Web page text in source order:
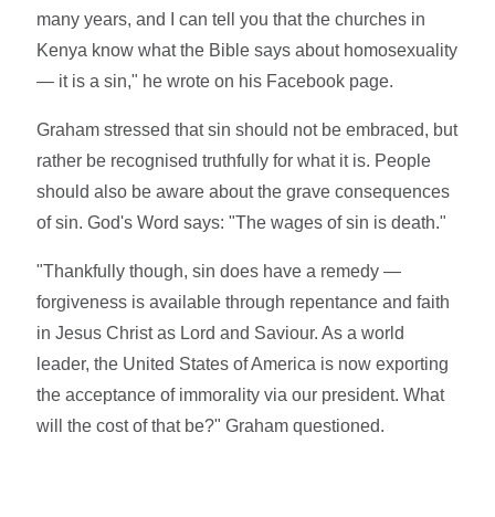
many years, and I can tell you that the churches in
Kenya know what the Bible says about homosexuality
— it is a sin," he wrote on his Facebook page.
Graham stressed that sin should not be embraced, but
rather be recognised truthfully for what it is. People
should also be aware about the grave consequences
of sin. God's Word says: "The wages of sin is death."
"Thankfully though, sin does have a remedy —
forgiveness is available through repentance and faith
in Jesus Christ as Lord and Saviour. As a world
leader, the United States of America is now exporting
the acceptance of immorality via our president. What
will the cost of that be?" Graham questioned.